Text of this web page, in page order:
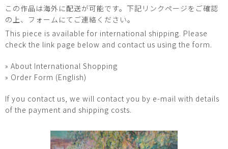
この作品は海外に配送が可能です。下記リンクページをご確認
の上、フォームにてご連絡ください。
This piece is available for international shipping. Please
check the link page below and contact us using the form.
» About International Shopping
» Order Form (English)
If you contact us, we will contact you by e-mail with details
of the payment and shipping costs.